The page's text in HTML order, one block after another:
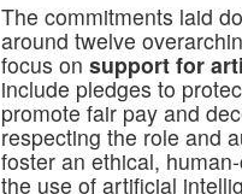
The commitments laid
around twelve
focus on support for
include pledges to
promote fair pay and
respecting the role and
foster an ethical,
the use of artificial